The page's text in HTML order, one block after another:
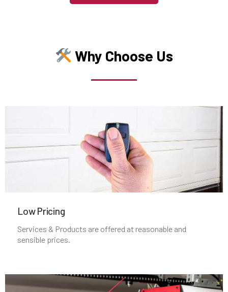
Ipswich, MA
Lakeville, MA
Leicester, MA
Why Choose Us
Low Pricing
Services & Products are offered at reasonable and
sensible prices.